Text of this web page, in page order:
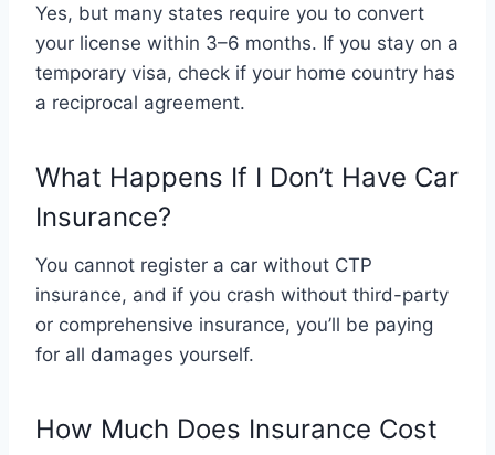
Yes, but many states require you to convert
your license within 3–6 months. If you stay on a
temporary visa, check if your home country has
a reciprocal agreement.
What Happens If I Don’t Have Car
Insurance?
You cannot register a car without CTP
insurance, and if you crash without third-party
or comprehensive insurance, you’ll be paying
for all damages yourself.
How Much Does Insurance Cost